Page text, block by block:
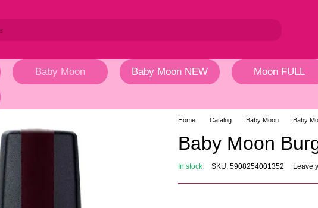
Baby Moon Baby Moon NEW Moon FULL
Home Catalog Baby Moon Baby
Baby Moon
In stock SKU: 5908254001352 Leave